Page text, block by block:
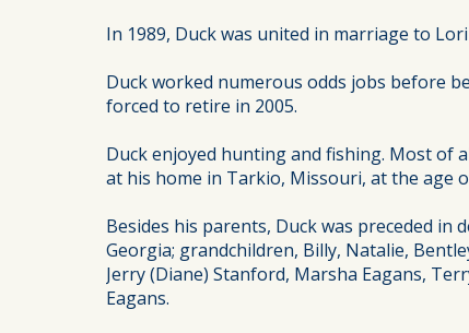
In 1989, Duck was united in marriage to
Duck worked numerous odds jobs before
forced to retire in 2005.
Duck enjoyed hunting and fishing. Most of
at his home in Tarkio, Missouri, at the age
Besides his parents, Duck was preceded in
Georgia; grandchildren, Billy, Natalie,
Jerry (Diane) Stanford, Marsha Eagans,
Eagans.